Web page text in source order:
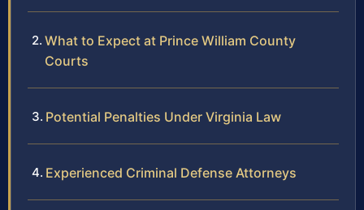
What to Expect at Prince William County
Courts
Potential Penalties Under Virginia Law
Experienced Criminal Defense Attorneys